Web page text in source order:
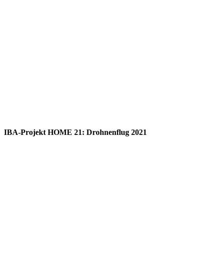
IBA-Projekt HOME 21: Drohnenflug 2021